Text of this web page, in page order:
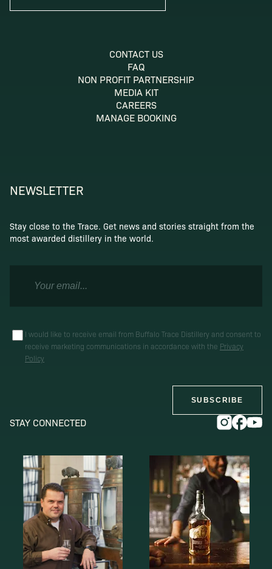
CONTACT US
FAQ
NON PROFIT PARTNERSHIP
MEDIA KIT
CAREERS
MANAGE BOOKING
NEWSLETTER
Stay close to the Trace. Get news and stories straight from the
most awarded distillery in the world.
I would like to receive email from Buffalo Trace Distillery and consent to
receive marketing communications in accordance with the Privacy
Policy
SUBSCRIBE
STAY CONNECTED